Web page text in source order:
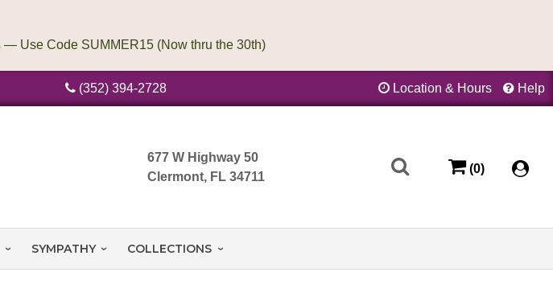
(352) 394-2728 Location & Hours Help
677 W Highway 50
Clermont, FL 34711
(0)
SYMPATHY COLLECTIONS